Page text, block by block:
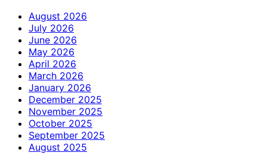
August 2026
July 2026
June 2026
May 2026
April 2026
March 2026
January 2026
December 2025
November 2025
October 2025
September 2025
August 2025